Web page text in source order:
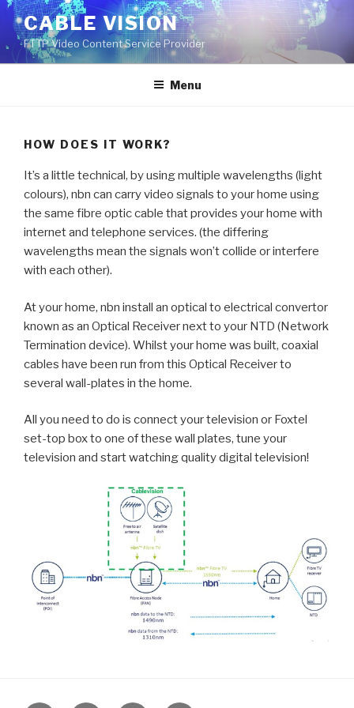
Skip
content
CABLE VISION
FTTP Video Content Service Provider
Menu
HOW DOES IT WORK?
It’s a little technical, by using multiple wavelengths (light
colours), nbn can carry video signals to your home using
the same fibre optic cable that provides your home with
internet and telephone services. (the differing
wavelengths mean the signals won’t collide or interfere
with each other).
At your home, nbn install an optical to electrical convertor
known as an Optical Receiver next to your NTD (Network
Termination device). Whilst your home was built, coaxial
cables have been run from this Optical Receiver to
several wall-plates in the home.
All you need to do is connect your television or Foxtel
set-top box to one of these wall plates, tune your
television and start watching quality digital television!